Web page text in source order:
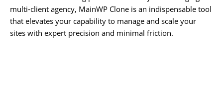
multi-client agency, MainWP Clone is an indispensable tool
that elevates your capability to manage and scale your
sites with expert precision and minimal friction.